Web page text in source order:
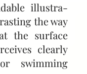
illustra­
the way
the surface
clearly
swimming